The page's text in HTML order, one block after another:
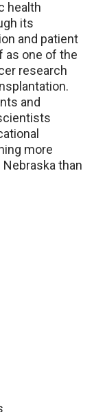
health
its
and patient
as one of the
research
and
more
than